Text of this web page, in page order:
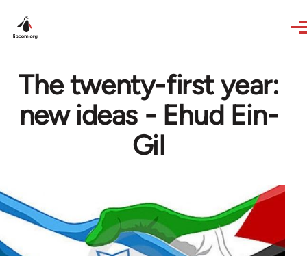
The twenty-first year:
new ideas - Ehud Ein-
GiI